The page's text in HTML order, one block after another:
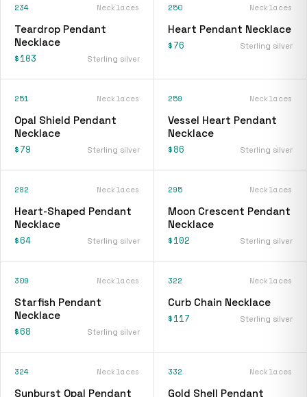
234 Necklaces
Teardrop Pendant
Necklace
$103 Sterling silver
250 Necklaces
Heart Pendant Necklace
$76 Sterling silver
251 Necklaces
Opal Shield Pendant
Necklace
$79 Sterling silver
259 Necklaces
Vessel Heart Pendant
Necklace
$86 Sterling silver
282 Necklaces
Heart-Shaped Pendant
Necklace
$64 Sterling silver
295 Necklaces
Moon Crescent Pendant
Necklace
$102 Sterling silver
309 Necklaces
Starfish Pendant
Necklace
$68 Sterling silver
322 Necklaces
Curb Chain Necklace
$117 Sterling silver
324 Necklaces
Sunburst Opal Pendant
332 Necklaces
Gold Shell Pendant